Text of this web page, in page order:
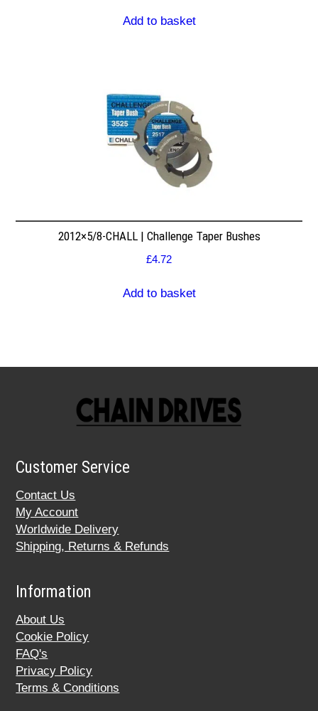
Add to basket
2012×5/8-CHALL | Challenge Taper Bushes
£4.72
Add to basket
Customer Service
Contact Us
My Account
Worldwide Delivery
Shipping, Returns & Refunds
Information
About Us
Cookie Policy
FAQ's
Privacy Policy
Terms & Conditions